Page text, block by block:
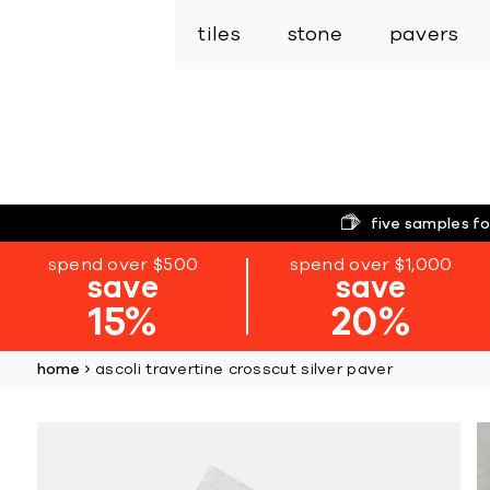
tiles stone pavers
five samples
spend over $500
save
15%
spend over $1,000
save
20%
home ascoli travertine crosscut silver paver